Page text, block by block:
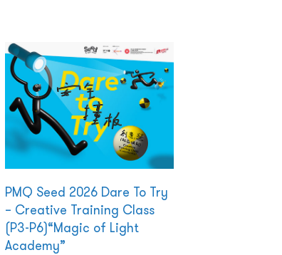
PMQ Seed 2026 Dare To Try
– Creative Training Class
(P3-P6)“Magic of Light
Academy”